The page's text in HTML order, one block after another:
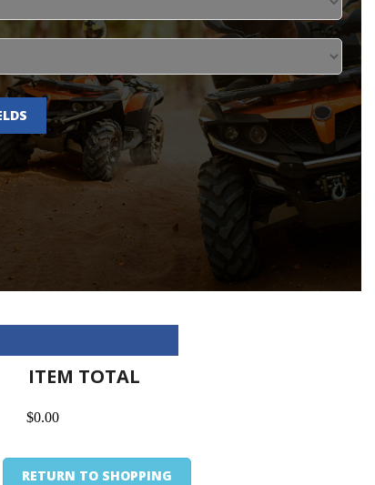
ITEM TOTAL
$0.00
RETURN TO SHOPPING